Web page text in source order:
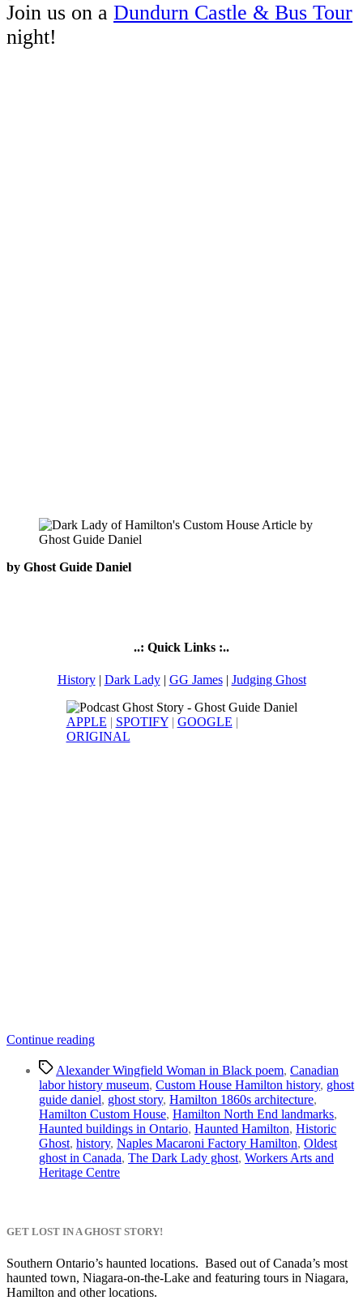
Join us on a Dundurn Castle & Bus Tour
night!
by Ghost Guide Daniel
..: Quick Links :..
History| Dark Lady| GG James| Judging Ghost
APPLE | SPOTIFY| GOOGLE |
ORIGINAL
Continue reading“Custom
Hamilton
|
Proving
the
Dark
Lady
is
Real”
TagsAlexander Wingfield Woman in Black poem, Canadian
labor history museum, Custom House Hamilton history, ghost
guide daniel, ghost story, Hamilton 1860s architecture,
Hamilton Custom House, Hamilton North End landmarks,
Haunted buildings in Ontario, Haunted Hamilton, Historic
Ghost, history, Naples Macaroni Factory Hamilton, Oldest
ghost in Canada, The Dark Lady ghost, Workers Arts and
Heritage Centre
GET LOST IN A GHOST STORY!
Southern Ontario’s haunted locations. Based out of Canada’s most
haunted town, Niagara-on-the-Lake and featuring tours in Niagara,
Hamilton and other locations.